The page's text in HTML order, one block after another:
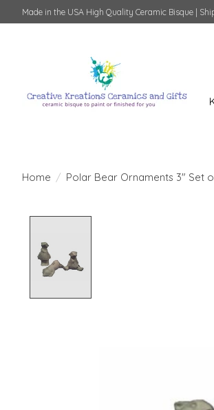
Made in the USA High Quality Ceramic Bisque |
Home / Polar Bear Ornaments 3" Set